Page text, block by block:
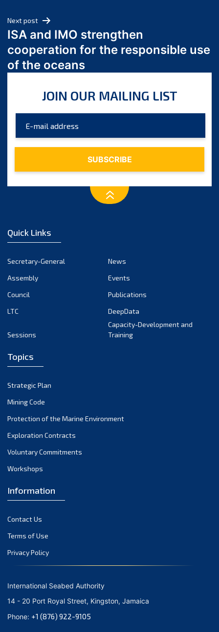
March 2024
February 2024
January 2024
December 2023
October 2023
August 2023
July 2023
December 2022
October 2022
September 2022
March 2022
December 2021
November 2021
October 2021
September 2021
June 2021
April 2021
March 2021
February 2021
January 2021
October 2020
September 2020
Next post
ISA and IMO strengthen
cooperation for the responsible use
of the oceans
JOIN OUR MAILING LIST
Quick Links
Secretary-General
News
Assembly
Events
Council
Publications
LTC
DeepData
Sessions
Capacity-Development and
Training
Topics
Strategic Plan
Mining Code
Protection of the Marine Environment
Exploration Contracts
Voluntary Commitments
Workshops
Information
Contact Us
Terms of Use
Privacy Policy
International Seabed Authority
14 - 20 Port Royal Street, Kingston, Jamaica
Phone: +1 (876) 922-9105